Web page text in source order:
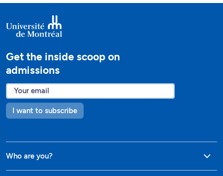
Get the inside scoop on
admissions
I want to subscribe
Who are you?